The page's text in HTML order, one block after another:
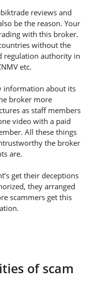
reviews and
be the reason. Your
with this broker.
without the
regulation authority in
etc.
information about its
broker more
as staff members
video with a paid
All these things
the broker
are.
get their deceptions
they arranged
scammers get this
of scam